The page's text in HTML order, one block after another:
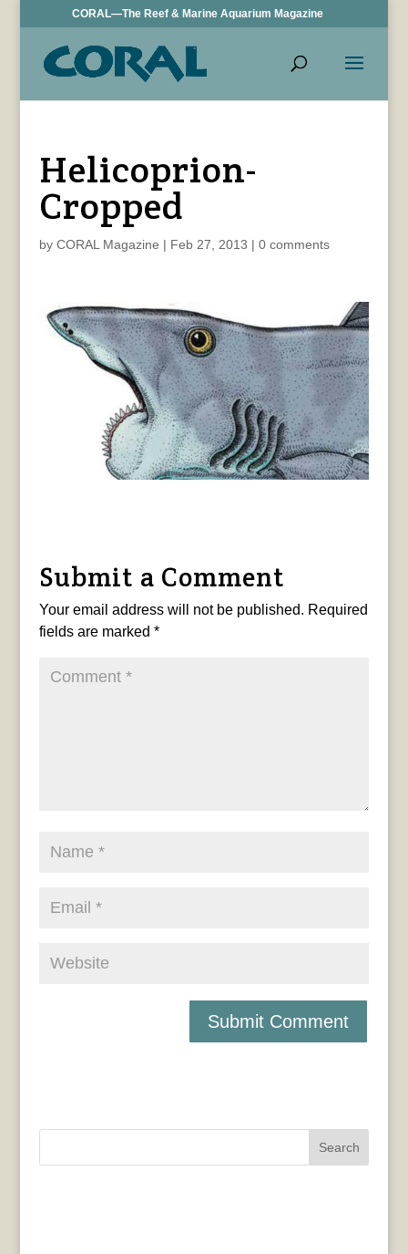
CORAL—The Reef & Marine Aquarium Magazine
Helicoprion-
Cropped
by CORAL Magazine | Feb 27, 2013 | 0 comments
Submit a Comment
Your email address will not be published. Required
fields are marked *
Search